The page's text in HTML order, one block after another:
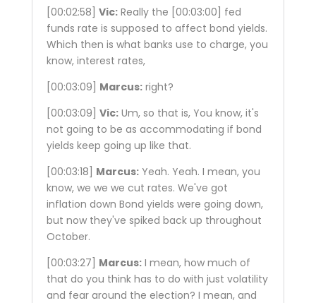
[00:02:58] Vic:Really the [00:03:00] fed
funds rate is supposed to affect bond yields.
Which then is what banks use to charge, you
know, interest rates,
[00:03:09] Marcus:right?
[00:03:09] Vic:Um, so that is, You know, it's
not going to be as accommodating if bond
yields keep going up like that.
[00:03:18] Marcus:Yeah. Yeah. I mean, you
know, we we we cut rates. We've got
inflation down Bond yields were going down,
but now they've spiked back up throughout
October.
[00:03:27] Marcus:I mean, how much of
that do you think has to do with just volatility
and fear around the election? I mean, and